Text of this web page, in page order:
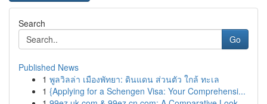
Search
Go
Published News
1 พูลวิลล่า เมืองพัทยา: ดินแดน ส่วนตัว ใกล้ ทะเล
1 {Applying for a Schengen Visa: Your Comprehensi...